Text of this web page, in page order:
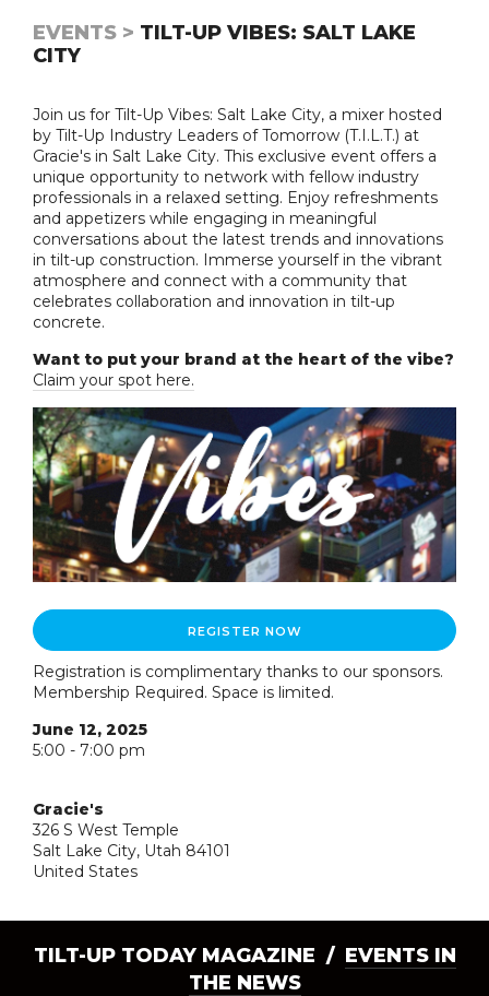
EVENTS > TILT-UP VIBES: SALT LAKE
CITY
Join us for Tilt-Up Vibes: Salt Lake City, a mixer hosted
by Tilt-Up Industry Leaders of Tomorrow (T.I.L.T.) at
Gracie's in Salt Lake City. This exclusive event offers a
unique opportunity to network with fellow industry
professionals in a relaxed setting. Enjoy refreshments
and appetizers while engaging in meaningful
conversations about the latest trends and innovations
in tilt-up construction. Immerse yourself in the vibrant
atmosphere and connect with a community that
celebrates collaboration and innovation in tilt-up
concrete.
Want to put your brand at the heart of the vibe?
Claim your spot here.
REGISTER NOW
Registration is complimentary thanks to our sponsors.
Membership Required. Space is limited.
June 12, 2025
5:00 - 7:00 pm
Gracie's
326 S West Temple
Salt Lake City, Utah 84101
United States
TILT-UP TODAY MAGAZINE / EVENTS IN
THE NEWS